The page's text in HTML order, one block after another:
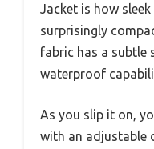
Jacket is how
surprisingly
fabric has a subtle
waterproof
As you slip it on,
with an adjustable